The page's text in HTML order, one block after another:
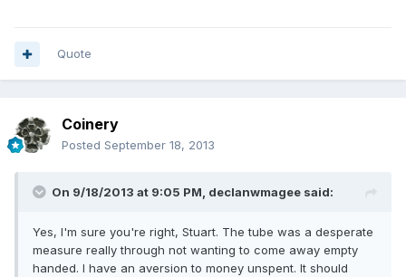
Quote
Coinery
Posted September 18, 2013
On 9/18/2013 at 9:05 PM, declanwmagee said:
Yes, I'm sure you're right, Stuart. The tube was a desperate
measure really through not wanting to come away empty
handed. I have an aversion to money unspent. It should